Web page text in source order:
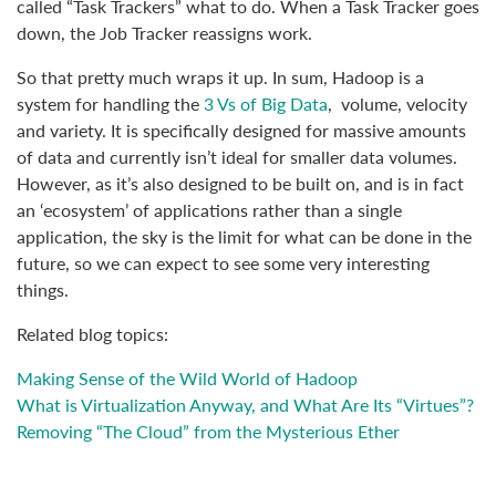
called “Task Trackers” what to do. When a Task Tracker goes
down, the Job Tracker reassigns work.
So that pretty much wraps it up. In sum, Hadoop is a
system for handling the3 Vs of Big Data, volume, velocity
and variety. It is specifically designed for massive amounts
of data and currently isn’t ideal for smaller data volumes.
However, as it’s also designed to be built on, and is in fact
an ‘ecosystem’ of applications rather than a single
application, the sky is the limit for what can be done in the
future, so we can expect to see some very interesting
things.
Related blog topics:
Making Sense of the Wild World of Hadoop
What is Virtualization Anyway, and What Are Its “Virtues”?
Removing “The Cloud” from the Mysterious Ether